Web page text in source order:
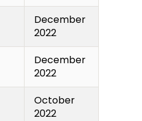
December
2022
December
2022
October
2022